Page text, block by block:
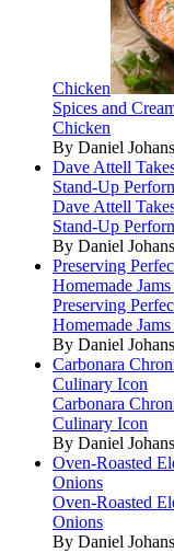
Chicken
Spices and
Chicken
By Daniel
Dave Attell
Stand-Up
Dave Attell
Stand-Up
By Daniel
Preserving
Homemade
Preserving
Homemade
By Daniel
Carbonara
Culinary Icon
Carbonara
Culinary Icon
By Daniel
Oven-Roasted
Onions
Oven-Roasted
Onions
By Daniel